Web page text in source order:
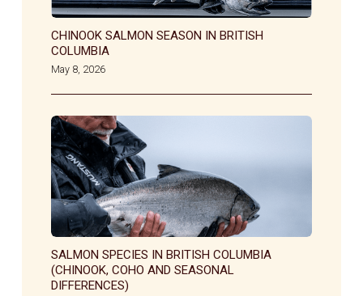
CHINOOK SALMON SEASON IN BRITISH
COLUMBIA
May 8, 2026
SALMON SPECIES IN BRITISH COLUMBIA
(CHINOOK, COHO AND SEASONAL
DIFFERENCES)